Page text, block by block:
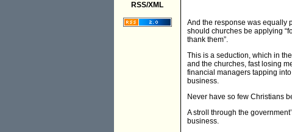
RSS/XML
And the response was equally
should churches be applying
thank them”.
This is a seduction, which in
and the churches, fast losing
financial managers tapping
business.
Never have so few Christians
A stroll through the
business.